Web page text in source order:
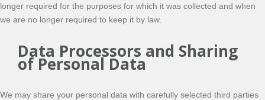
longer required for the purposes for which it was collected and when
we are no longer required to keep it by law.
Data Processors and Sharing
of Personal Data
We may share your personal data with carefully selected third parties